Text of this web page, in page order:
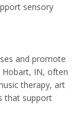
sensory
and promote
Hobart, IN, often
therapy, art
that support